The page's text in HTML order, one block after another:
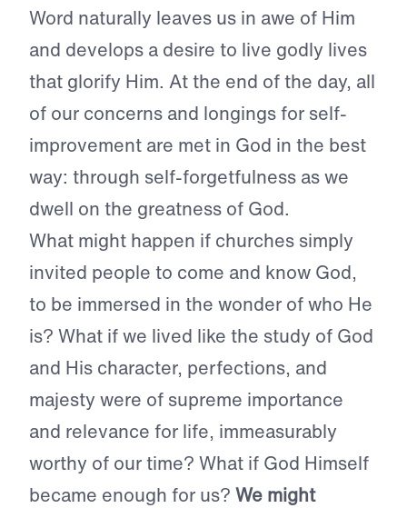
Word naturally leaves us in awe of Him
and develops a desire to live godly lives
that glorify Him. At the end of the day, all
of our concerns and longings for self-
improvement are met in God in the best
way: through self-forgetfulness as we
dwell on the greatness of God.
What might happen if churches simply
invited people to come and know God,
to be immersed in the wonder of who He
is? What if we lived like the study of God
and His character, perfections, and
majesty were of supreme importance
and relevance for life, immeasurably
worthy of our time? What if God Himself
became enough for us? We might